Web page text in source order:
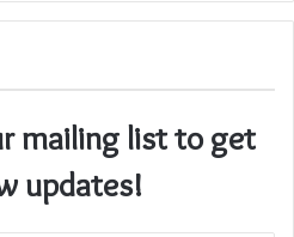
mailing list to get
updates!